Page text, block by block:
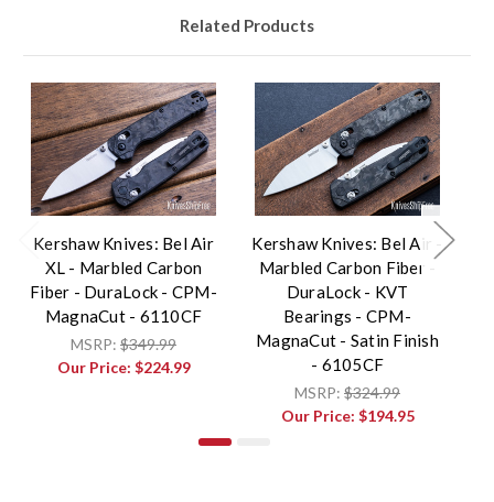
Related Products
Kershaw Knives: Bel Air
XL - Marbled Carbon
Fiber - DuraLock - CPM-
MagnaCut - 6110CF
MSRP: $349.99
Our Price: $224.99
Kershaw Knives: Bel Air -
Marbled Carbon Fiber -
DuraLock - KVT
Bearings - CPM-
MagnaCut - Satin Finish
- 6105CF
MSRP: $324.99
Our Price: $194.95